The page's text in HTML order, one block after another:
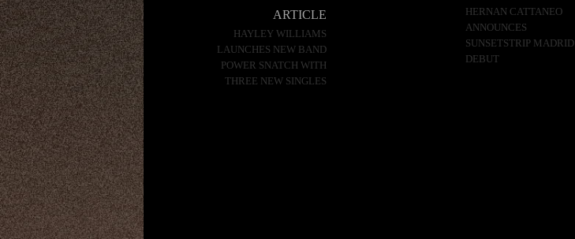
ARTICLE
HAYLEY WILLIAMS
LAUNCHES NEW BAND
POWER SNATCH WITH
THREE NEW SINGLES
HERNAN CATTANEO
ANNOUNCES
SUNSETSTRIP MADRID
DEBUT